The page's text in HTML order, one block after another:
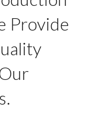
Provide